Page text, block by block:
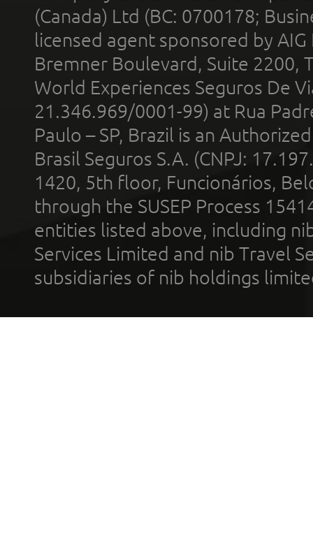
(Canada) Ltd (BC: 0700178;
licensed agent sponsored by
Bremner Boulevard, Suite 2200,
World Experiences Seguros De
21.346.969/0001-99) at Rua
Paulo – SP, Brazil is an
Brasil Seguros S.A. (CNPJ:
1420, 5th floor, Funcionários,
through the SUSEP Process
entities listed above, including
Services Limited and nib Travel
subsidiaries of nib holdings